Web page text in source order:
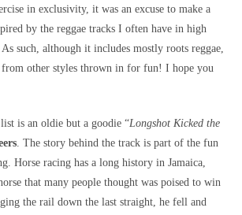
in exclusivity, it was an excuse to make a
by the reggae tracks I often have in high
such, although it includes mostly roots reggae,
from other styles thrown in for fun! I hope you
is an oldie but a goodie “Longshot Kicked the
. The story behind the track is part of the fun
Horse racing has a long history in Jamaica,
that many people thought was poised to win
the rail down the last straight, he fell and